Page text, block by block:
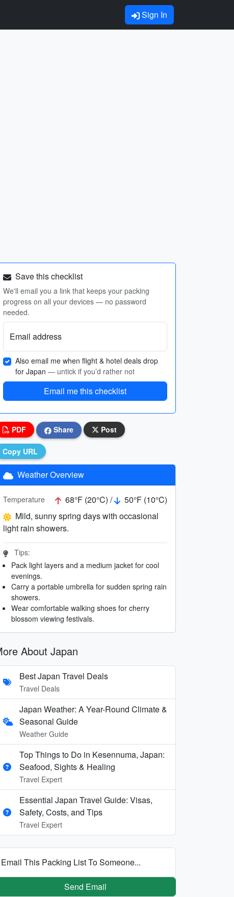
Sign In
Save this checklist
We'll email you a link that keeps your packing
progress on all your devices — no password
needed.
Email address
Also email me when flight & hotel deals drop
for Japan — untick if you’d rather not
Email me this checklist
PDF Share Post
Copy URL
Weather Overview
Temperature 68°F (20°C) /
50°F (10°C)
Mild, sunny spring days with occasional
light rain showers.
Tips:
Pack light layers and a medium jacket for cool
evenings.
Carry a portable umbrella for sudden spring rain
showers.
Wear comfortable walking shoes for cherry
blossom viewing festivals.
About Japan
Best Japan Travel Deals
Travel Deals
Japan Weather: A Year-Round Climate &
Seasonal Guide
Weather Guide
Top Things to Do in Kesennuma, Japan:
Seafood, Sights & Healing
Travel Expert
Essential Japan Travel Guide: Visas,
Safety, Costs, and Tips
Travel Expert
Email This Packing List To Someone...
Send Email